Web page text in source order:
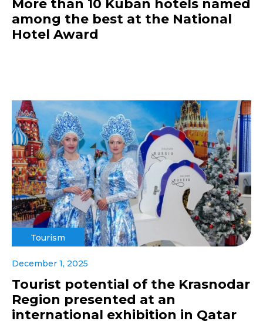
More than 10 Kuban hotels named
among the best at the National
Hotel Award
Tourism
December 1, 2025
Tourist potential of the Krasnodar
Region presented at an
international exhibition in Qatar